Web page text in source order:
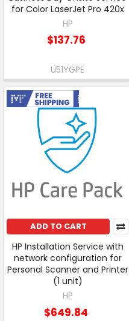
for Color LaserJet Pro 420x
HP
$137.76
U51YGPE
ADD TO CART
Free Shipping
HP Installation Service with
network configuration for
Personal Scanner and Printer
(1 unit)
HP
$649.84